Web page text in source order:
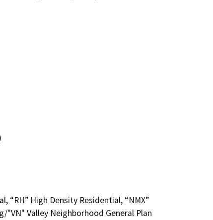
“RH” High Density Residential, “NMX”
"VN" Valley Neighborhood General Plan